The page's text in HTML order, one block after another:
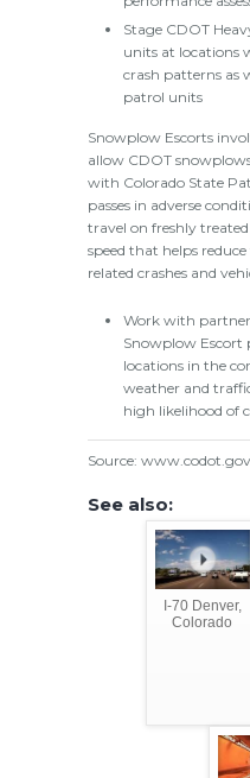
Stage CDOT
units at locations
crash patterns as
patrol units
Snowplow Escorts
allow CDOT
with Colorado State
passes in adverse
travel on freshly
speed that helps
related crashes and
Work with
Snowplow Escort
locations in the
weather and
high likelihood of
Source: www.codot.gov
See also:
I-70 Denver,
Colorado